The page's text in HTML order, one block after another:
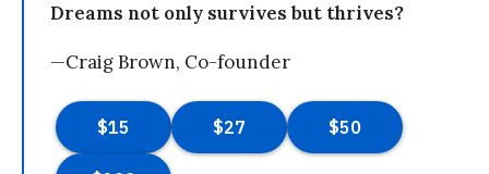
Dreams not only survives but thrives?
—Craig Brown, Co-founder